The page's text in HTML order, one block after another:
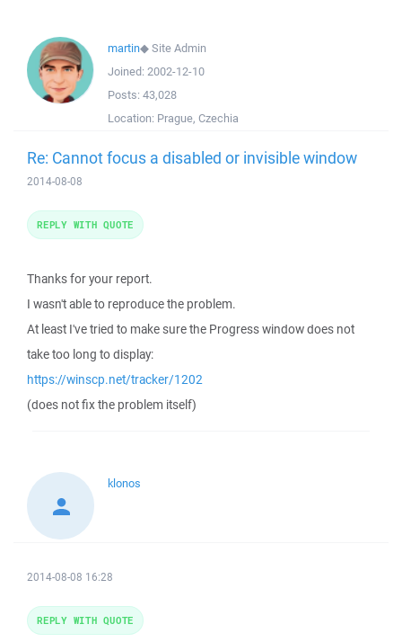
martin◆Site Admin
Joined: 2002-12-10
Posts: 43,028
Location: Prague, Czechia
Re: Cannot focus a disabled or invisible window
2014-08-08
Thanks for your report.
I wasn't able to reproduce the problem.
At least I've tried to make sure the Progress window does not
take too long to display:
https://winscp.net/tracker/1202
(does not fix the problem itself)
REPLY WITH QUOTE
klonos
2014-08-08 16:28
REPLY WITH QUOTE